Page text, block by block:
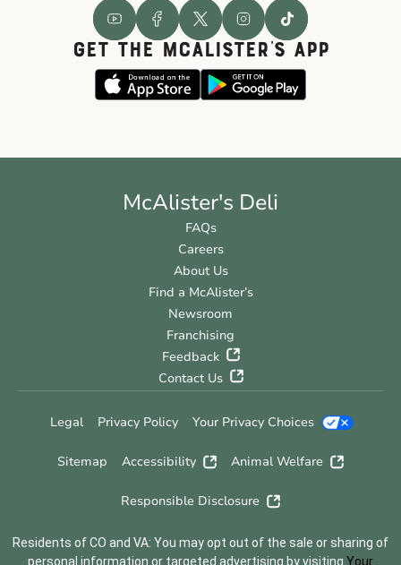
GET THE McALISTER'S APP
McAlister's Deli
FAQs
Careers
About Us
Find a McAlister’s
Newsroom
Franchising
Feedback
Contact Us
Legal Privacy Policy Your Privacy Choices
Sitemap Accessibility Animal Welfare
Responsible Disclosure
Residents of CO and VA: You may opt out of the sale or sharing of
personal information or targeted advertising by visiting Your